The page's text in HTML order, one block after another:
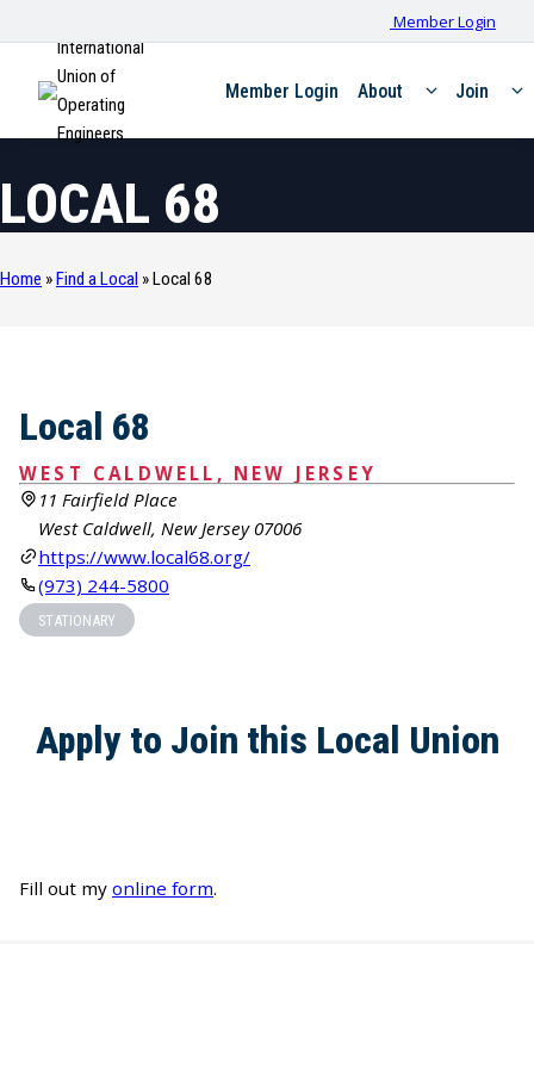
Member Login
International
Union of
Operating
Engineers
Member Login About Join
LOCAL 68
Home »Find a Local »Local 68
Local 68
WEST CALDWELL, NEW JERSEY
11 Fairfield Place
West Caldwell, New Jersey 07006
https://www.local68.org/
(973) 244-5800
STATIONARY
Apply to Join this Local Union
Fill out my online form.